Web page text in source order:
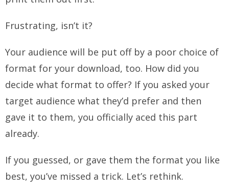
Frustrating, isn’t it?
Your audience will be put off by a poor choice of
format for your download, too. How did you
decide what format to offer? If you asked your
target audience what they’d prefer and then
gave it to them, you officially aced this part
already.
If you guessed, or gave them the format you like
best, you’ve missed a trick. Let’s rethink.